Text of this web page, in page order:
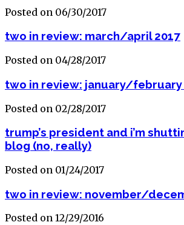
Posted on 06/30/2017
two in review: march/april 2017
Posted on 04/28/2017
two in review: january/february
Posted on 02/28/2017
trump’s president and i’m
blog (no, really)
Posted on 01/24/2017
two in review: november/
Posted on 12/29/2016